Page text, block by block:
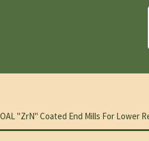
"ZrN" Coated End Mills For Lower